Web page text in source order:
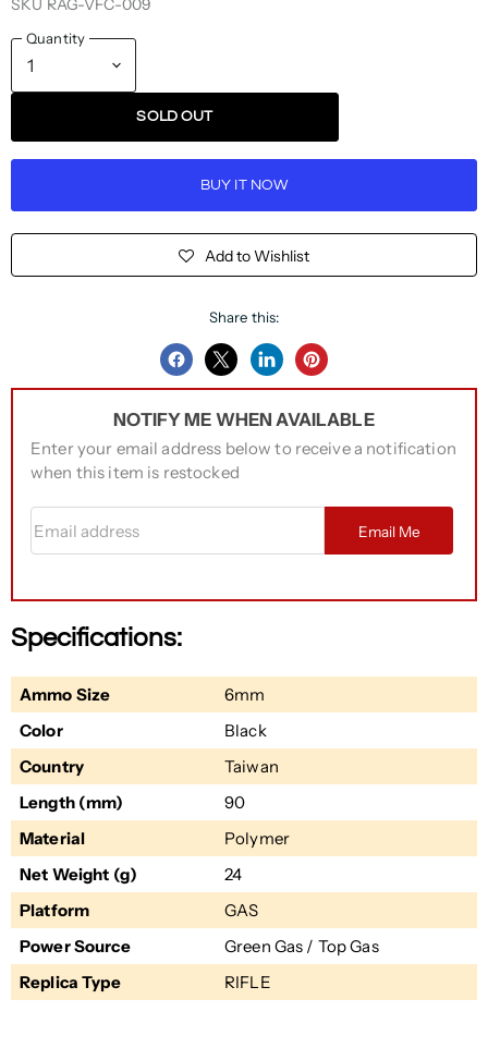
SKU RAG-VFC-009
Quantity
SOLD OUT
BUY IT NOW
Add to Wishlist
Share this:
Share
Facebook
Share
Twitter
Share
LinkedIn
Pin
Pinterest
NOTIFY ME WHEN AVAILABLE
Enter your email address below to receive a notification
when this item is restocked
Email Me
Specifications:
Ammo Size
6mm
Color
Black
Country
Taiwan
Length (mm)
90
Material
Polymer
Net Weight (g)
24
Platform
GAS
Power Source
Green Gas / Top Gas
Replica Type
RIFLE